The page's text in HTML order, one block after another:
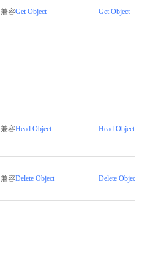
兼容Get Object Get Object
兼容Head Object Head Object
兼容Delete Object Delete Object